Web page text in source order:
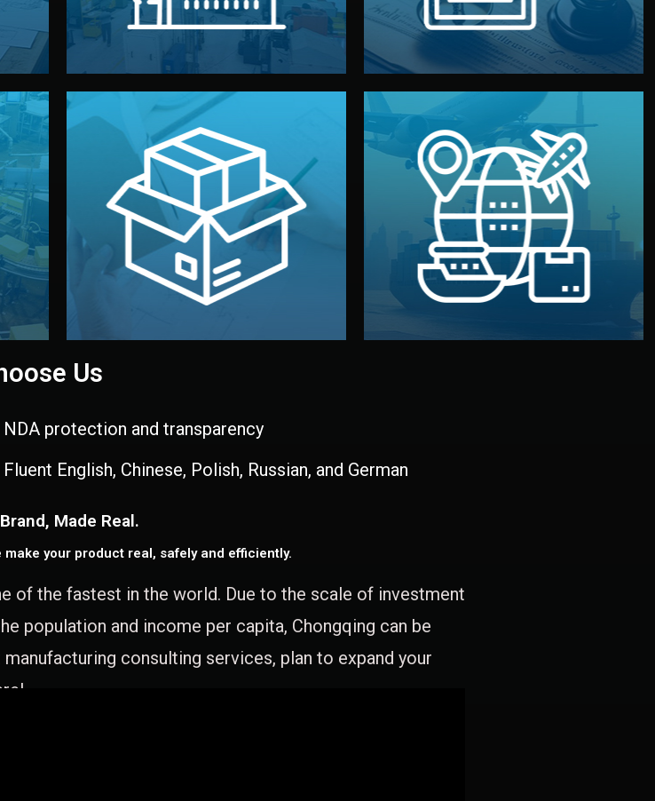
Factory Selection
Branding & Packaging
We design your logo, packaging, and
visual identity to make your brand
stand out. Printing and packaging are
handled by professional studios in
China.
Logistics & Delivery
We manage transport from factory to
your warehouse — by sea, air, or rail —
with customs clearance, insurance,
and all documentation included.
Us
NDA protection and transparency
Fluent English, Chinese, Polish, Russian, and German
Made Real.
your product real, safely and efficiently.
of the fastest in the world. Due to the scale of investment
population and income per capita, Chongqing can be
consulting services, plan to expand your